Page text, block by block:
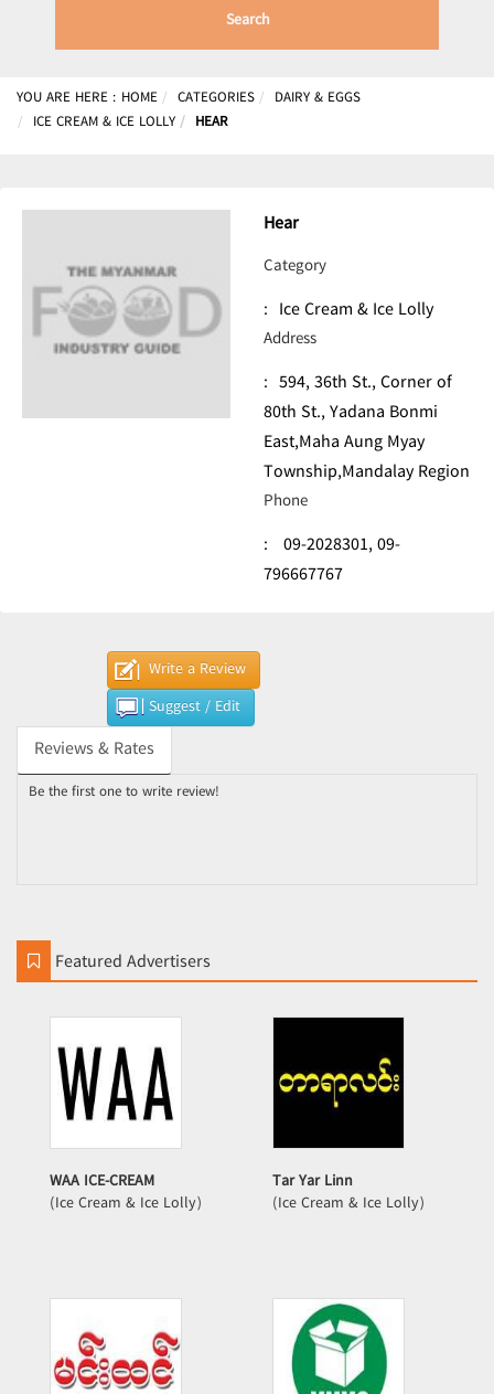
Search
YOU ARE HERE : HOME CATEGORIES
DAIRY & EGGS
ICE CREAM & ICE LOLLY
HEAR
Hear
Category
: Ice Cream & Ice Lolly
Address
: 594, 36th St., Corner of
80th St., Yadana Bonmi
East,Maha Aung Myay
Township,Mandalay Region
Phone
: 09-2028301,09-
796667767
Write a Review
Suggest / Edit
Reviews & Rates
Be the first one to write review!
Featured Advertisers
WAA ICE-CREAM
(Ice Cream & Ice Lolly)
Tar Yar Linn
(Ice Cream & Ice Lolly)